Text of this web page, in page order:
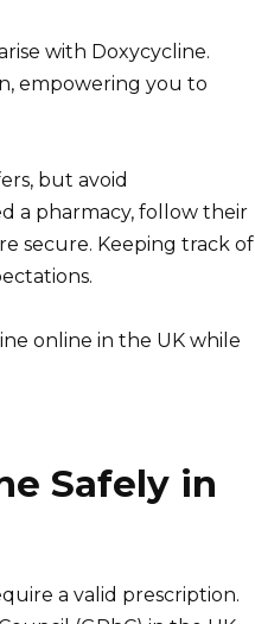
with Doxycycline.
empowering you to
but avoid
a pharmacy, follow their
secure. Keeping track of
online in the UK while
Safely in
a valid prescription.